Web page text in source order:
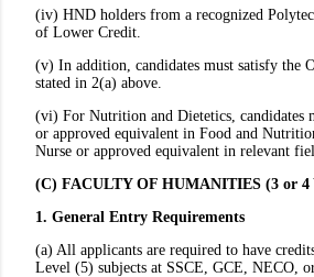
(iv) HND holders from a recognized
of Lower Credit.
(v) In addition, candidates must satisfy the
stated in 2(a) above.
(vi) For Nutrition and Dietetics, candidates
or approved equivalent in Food and
Nurse or approved equivalent in relevant
(C) FACULTY OF HUMANITIES (3 or 4
1. General Entry Requirements
(a) All applicants are required to have
Level (5) subjects at SSCE, GCE, NECO,